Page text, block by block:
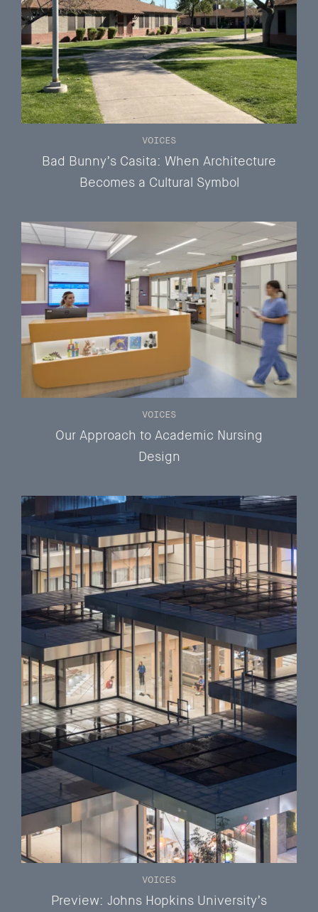
Bad Bunny’s Casita: When Architecture
Becomes a Cultural Symbol
VOICES
Our Approach to Academic Nursing
Design
VOICES
Preview: Johns Hopkins University’s
VOICES